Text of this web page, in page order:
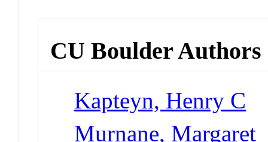
CU Boulder Authors
Kapteyn, Henry C
Murnane, Margaret